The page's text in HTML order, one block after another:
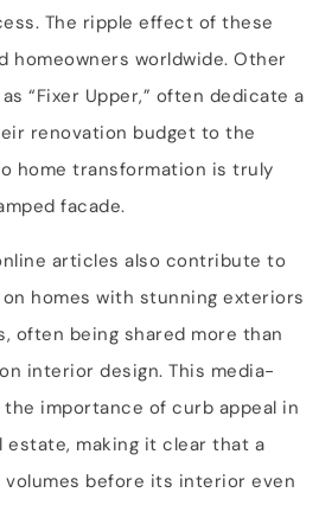
The ripple effect of these
homeowners worldwide. Other
“Fixer Upper,” often dedicate a
renovation budget to the
home transformation is truly
facade.
articles also contribute to
homes with stunning exteriors
often being shared more than
interior design. This media-
importance of curb appeal in
estate, making it clear that a
volumes before its interior even